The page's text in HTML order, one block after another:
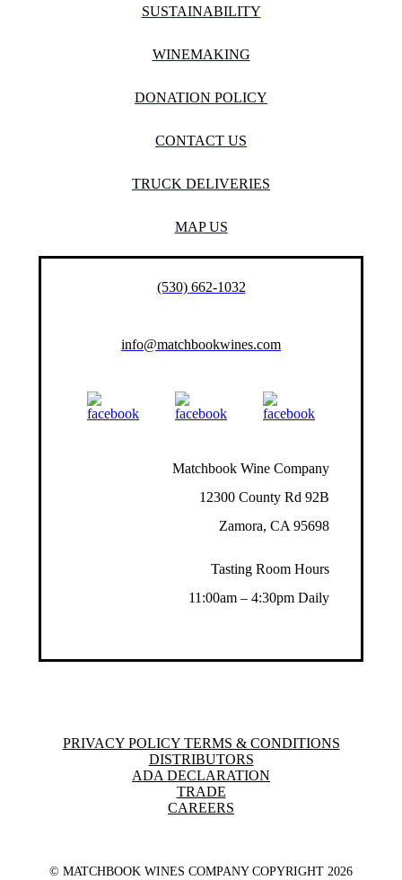
SUSTAINABILITY
WINEMAKING
DONATION POLICY
CONTACT US
TRUCK DELIVERIES
MAP US
(530) 662-1032
info@matchbookwines.com
Matchbook Wine Company
12300 County Rd 92B
Zamora, CA 95698
Tasting Room Hours
11:00am – 4:30pm Daily
PRIVACY POLICY TERMS & CONDITIONS
DISTRIBUTORS
ADA DECLARATION
TRADE
CAREERS
© MATCHBOOK WINES COMPANY COPYRIGHT 2026